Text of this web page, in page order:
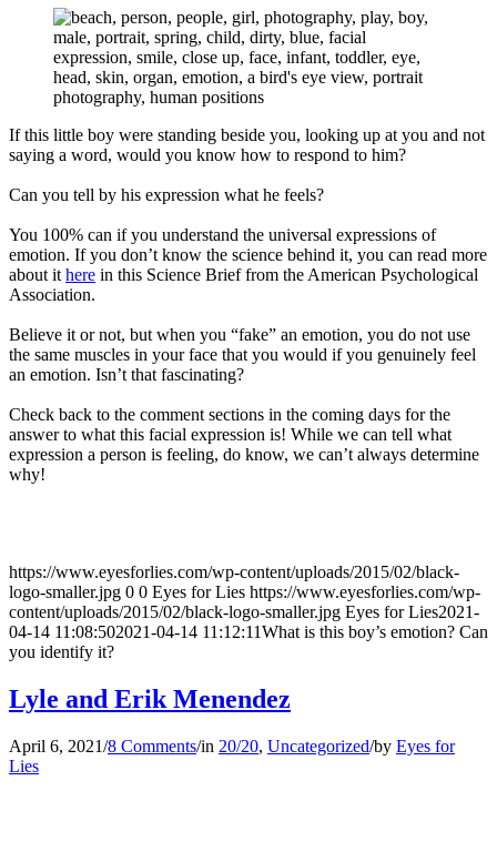
If this little boy were standing beside you, looking up at you and not
saying a word, would you know how to respond to him?
Can you tell by his expression what he feels?
You 100% can if you understand the universal expressions of
emotion. If you don’t know the science behind it, you can read more
about ithere in this Science Brief from the American Psychological
Association.
Believe it or not, but when you “fake” an emotion, you do not use
the same muscles in your face that you would if you genuinely feel
an emotion. Isn’t that fascinating?
Check back to the comment sections in the coming days for the
answer to what this facial expression is! While we can tell what
expression a person is feeling, do know, we can’t always determine
why!
https://www.eyesforlies.com/wp-content/uploads/2015/02/black-
logo-smaller.jpg 0 0 Eyes for Lies https://www.eyesforlies.com/wp-
content/uploads/2015/02/black-logo-smaller.jpg Eyes for Lies2021-
04-14 11:08:502021-04-14 11:12:11What is this boy’s emotion? Can
you identify it?
Lyle and Erik Menendez
April 6, 2021/8 Comments/in 20/20, Uncategorized/by Eyes for
Lies